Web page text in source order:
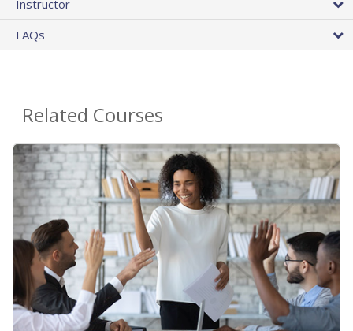
Instructor
FAQs
Related Courses